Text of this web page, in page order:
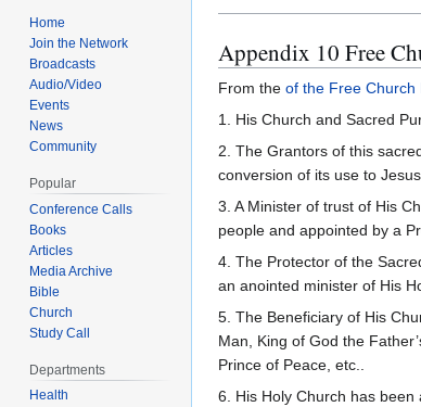
Jump
navigation
Jump
search
Appendix 10 Free
From the of the Free Church
1. His Church and Sacred
2. The Grantors of this
conversion of its use to
3. A Minister of trust of His
people and appointed by a
4. The Protector of the
an anointed minister of His
5. The Beneficiary of His
Man, King of God the
Prince of Peace, etc..
6. His Holy Church has
Home
Join the Network
Broadcasts
Audio/Video
Events
News
Community
Popular
Conference Calls
Books
Articles
Media Archive
Bible
Church
Study Call
Departments
Health